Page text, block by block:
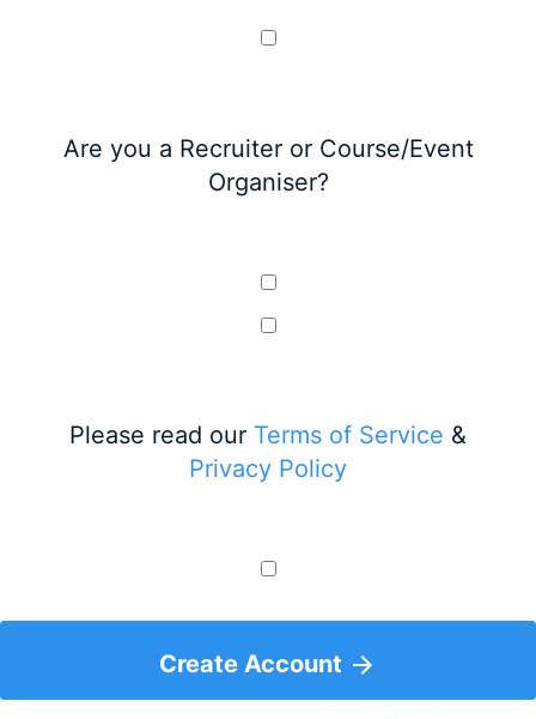
Are you a Recruiter or Course/Event
Organiser?
Please read our Terms of Service &
Privacy Policy
Create Account